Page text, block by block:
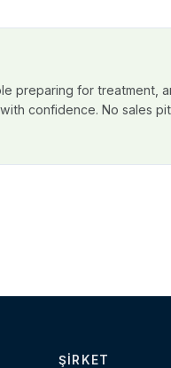
preparing for treatment,
confidence. No sales
ŞIRKET